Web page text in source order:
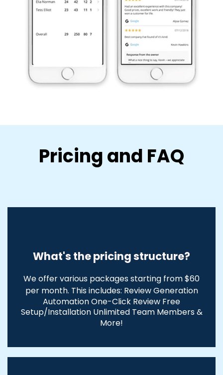
Pricing and FAQ
What's the pricing structure?
We offer various packages starting from $60
per month. This includes: Review Generation
Automation One-Click Review Free
Setup/Installation Unlimited Team Members &
More!